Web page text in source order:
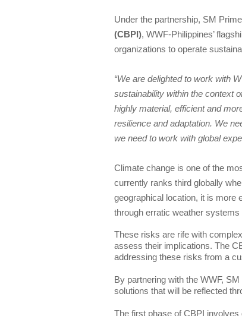
Under the partnership, SM
(CBPI), WWF-Philippines’
“We are delighted to work with
sustainability within the context
highly material, efficient and
resilience and adaptation. We
we need to work with global
Climate change is one of the
currently ranks third globally
geographical location, it is more
through erratic weather systems
These risks are rife with
assess their implications. The
addressing these risks from a
By partnering with the WWF,
The first phase of CBPI